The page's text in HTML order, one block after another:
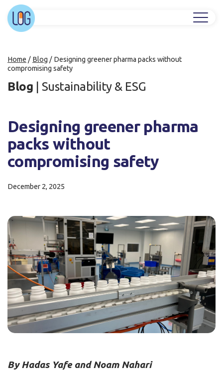
Home / Blog / Designing greener pharma packs without
compromising safety
Blog Sustainability & ESG
Designing greener pharma
packs without
compromising safety
December 2, 2025
By Hadas Yafe and Noam Nahari